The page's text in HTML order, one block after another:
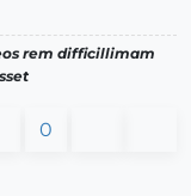
rem difficillimam
0